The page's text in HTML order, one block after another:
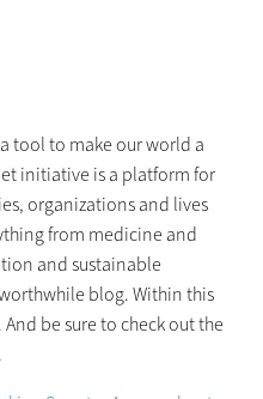
tool to make our world a
initiative is a platform for
organizations and lives
from medicine and
and sustainable
blog. Within this
be sure to check out the